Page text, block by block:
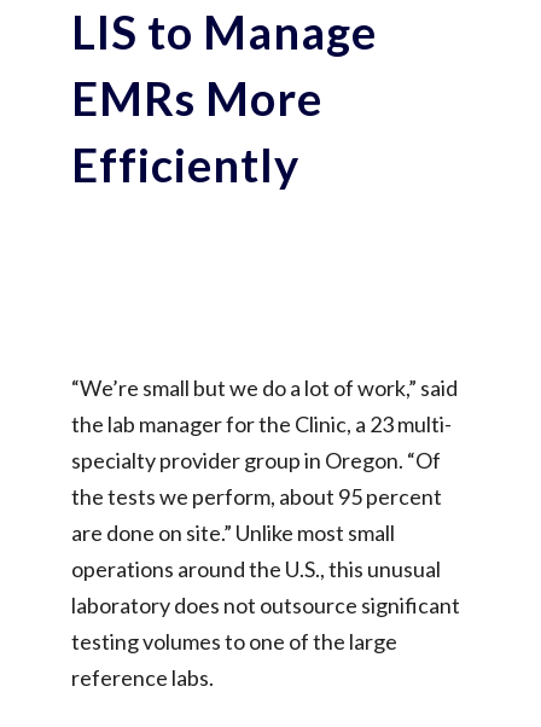
LIS to Manage
EMRs More
Efficiently
“We’re small but we do a lot of work,” said
the lab manager for the Clinic, a 23 multi-
specialty provider group in Oregon. “Of
the tests we perform, about 95 percent
are done on site.” Unlike most small
operations around the U.S., this unusual
laboratory does not outsource significant
testing volumes to one of the large
reference labs.